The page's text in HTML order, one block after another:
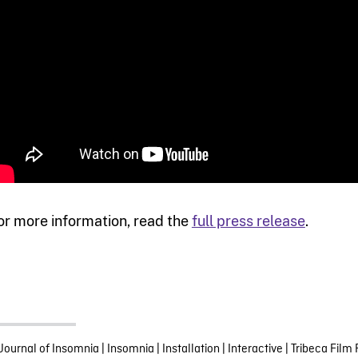
more information, read thefull press release.
of Insomnia | Insomnia | Installation | Interactive | Tribeca Film